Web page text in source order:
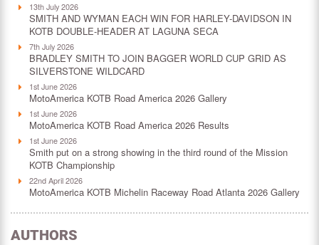
13th July 2026
SMITH AND WYMAN EACH WIN FOR HARLEY-DAVIDSON IN
KOTB DOUBLE-HEADER AT LAGUNA SECA
7th July 2026
BRADLEY SMITH TO JOIN BAGGER WORLD CUP GRID AS
SILVERSTONE WILDCARD
1st June 2026
MotoAmerica KOTB Road America 2026 Gallery
1st June 2026
MotoAmerica KOTB Road America 2026 Results
1st June 2026
Smith put on a strong showing in the third round of the Mission
KOTB Championship
22nd April 2026
MotoAmerica KOTB Michelin Raceway Road Atlanta 2026 Gallery
AUTHORS